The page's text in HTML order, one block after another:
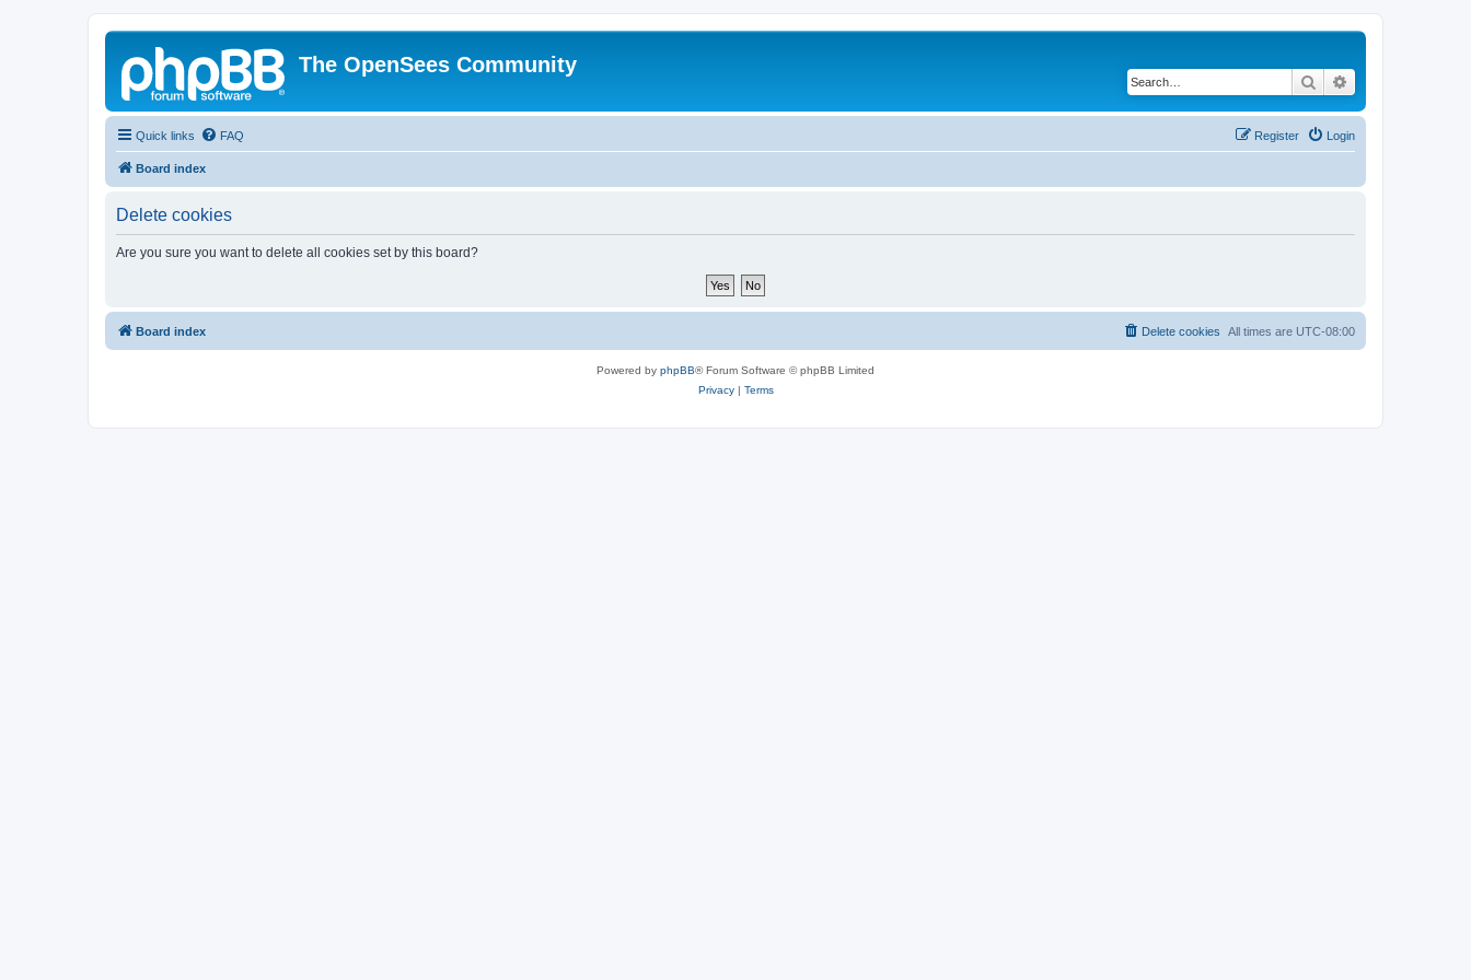
The OpenSees Community
Search
Quick links FAQ Login
Register
Board index
Delete cookies
Are you sure you want to delete all cookies set by this board?
Board index All times are UTC-08:00
Delete cookies
Powered by phpBB® Forum Software © phpBB Limited
Privacy| Terms